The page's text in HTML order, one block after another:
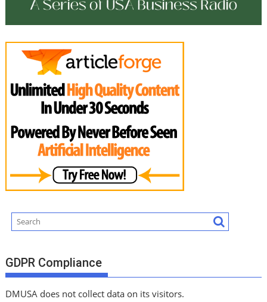
GDPR Compliance
DMUSA does not collect data on its visitors.